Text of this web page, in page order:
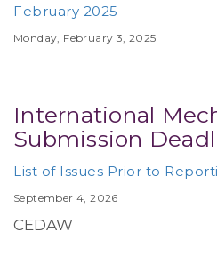
February 2025
Monday, February 3, 2025
International
Submission
List of Issues Prior to
September 4, 2026
CEDAW